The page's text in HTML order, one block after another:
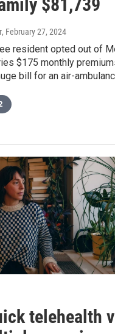
$81,739
, February 27, 2024
resident opted out of
$175 monthly
bill for an air-
telehealth